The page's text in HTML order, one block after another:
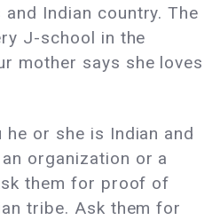
Indian country. The
J-school in the
mother says she loves
or she is Indian and
organization or a
them for proof of
tribe. Ask them for